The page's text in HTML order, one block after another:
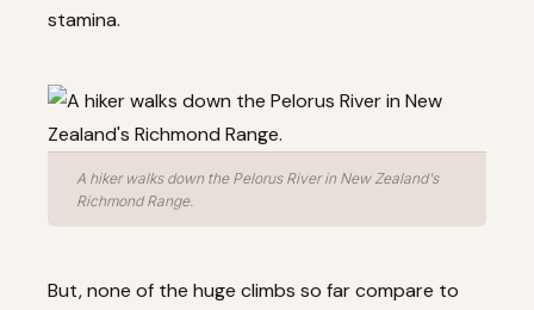
stamina.
A hiker walks down the Pelorus River in New Zealand's
Richmond Range.
But, none of the huge climbs so far compare to